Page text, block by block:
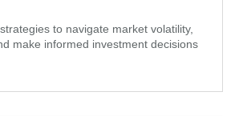
to navigate market volatility,
make informed investment decisions